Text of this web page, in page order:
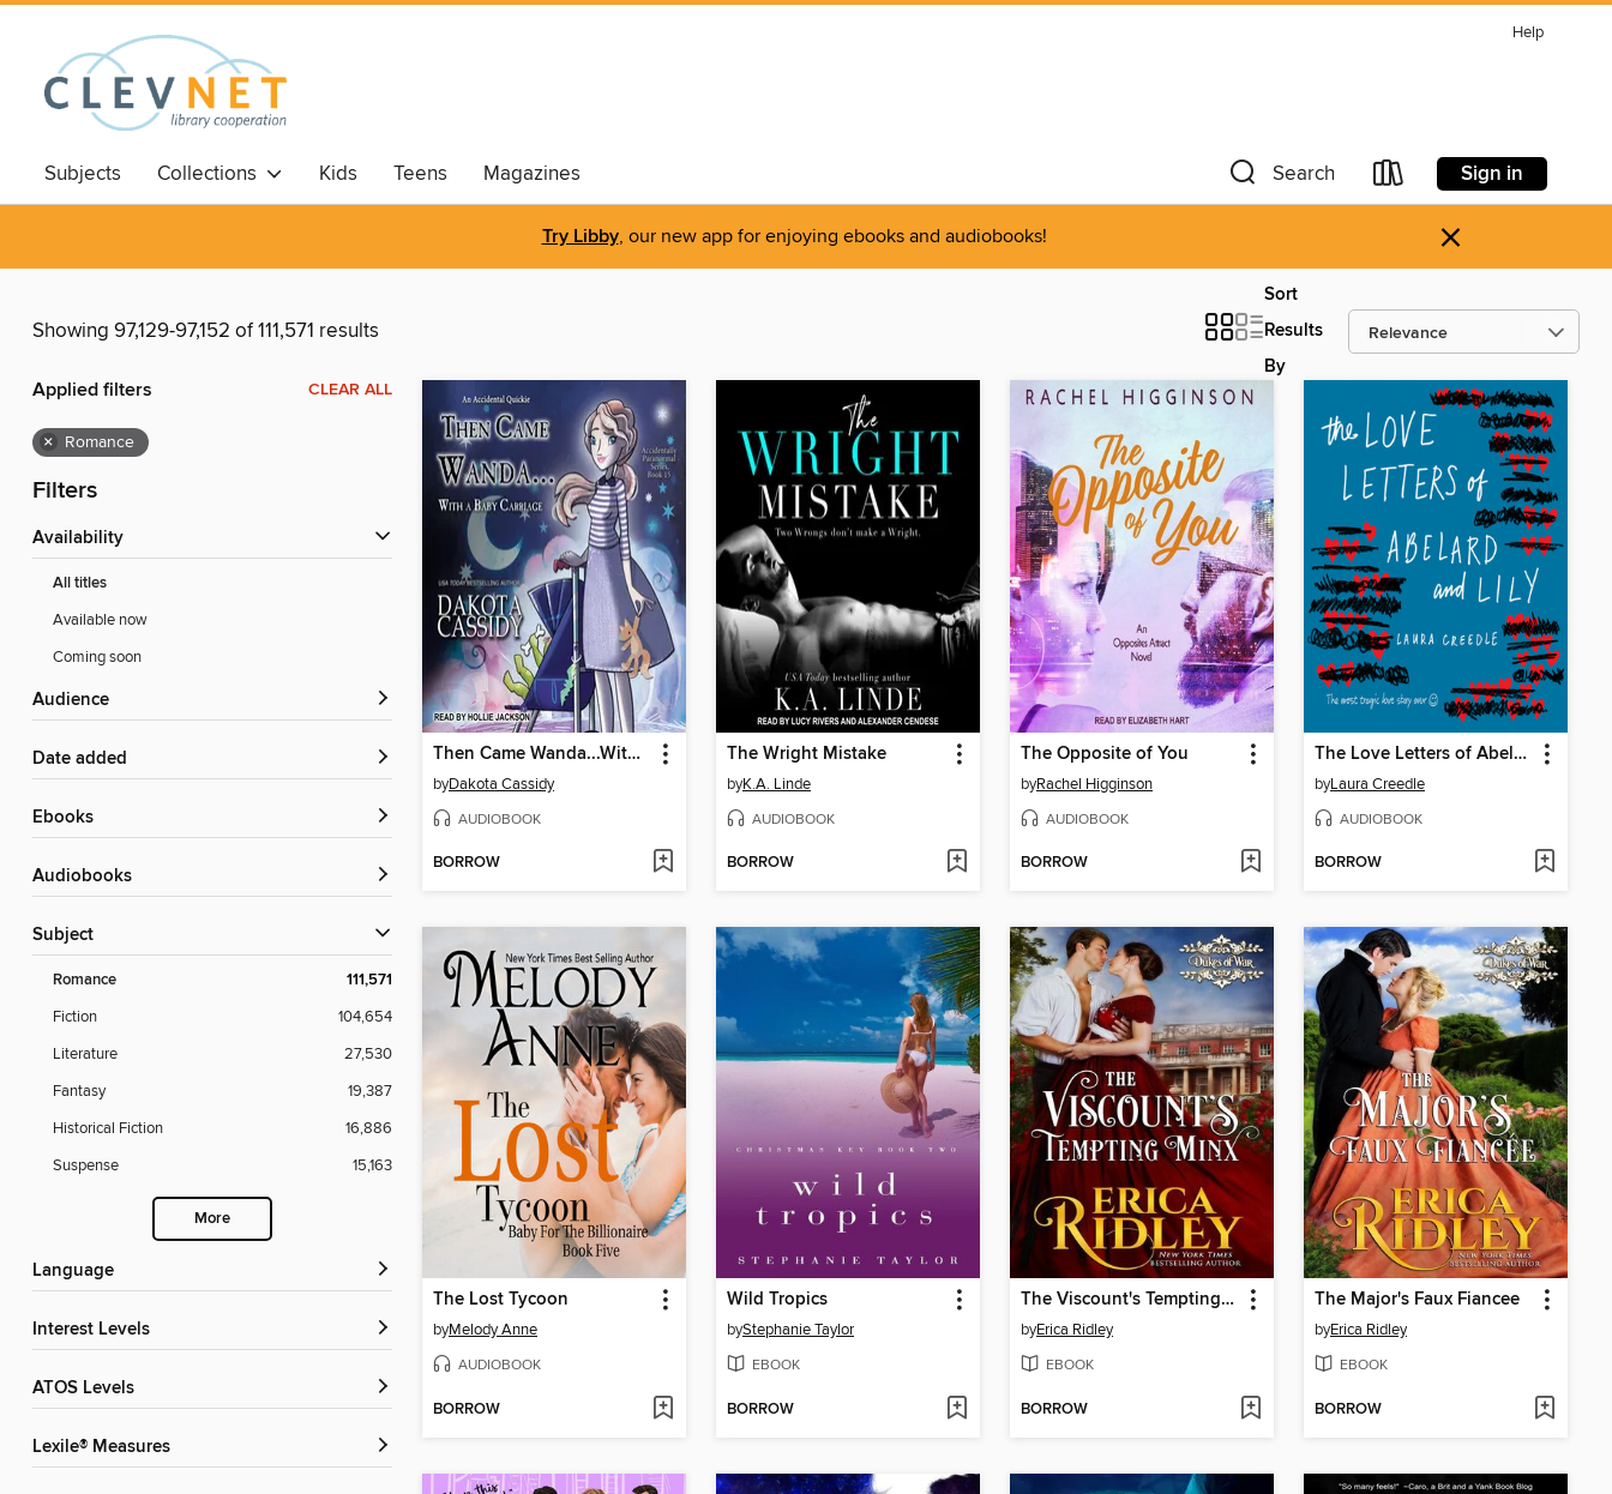
Help
Subjects Collections Kids Teens Magazines Search Sign in
Try Libby, our new app for enjoying ebooks and audiobooks! ×
Showing 97,129-97,152 of 111,571 results
Sort
Results
By
Applied filters CLEAR ALL
× Romance
Filters
Availability
All titles
Available now
Coming soon
Audience
Date added
ebooks
Audiobooks
Subject
Romance 111,571
Fiction
104,654
Literature
27,530
Fantasy
19,387
Historical Fiction
16,886
Suspense
15,163
More
Language
Interest Levels
ATOS Levels
Lexile® Measures
Then Came Wanda...With a Baby Carriage
byDakota Cassidy
AUDIOBOOK
BORROW
The Wright Mistake
byK.A. Linde
AUDIOBOOK
BORROW
The Opposite of You
byRachel Higginson
AUDIOBOOK
BORROW
The Love Letters of Abelard and Lily
byLaura Creedle
AUDIOBOOK
BORROW
The Lost Tycoon
byMelody Anne
AUDIOBOOK
BORROW
Wild Tropics
byStephanie Taylor
EBOOK
BORROW
The Viscount's Tempting Minx
byErica Ridley
EBOOK
BORROW
The Major's Faux Fiancee
byErica Ridley
EBOOK
BORROW